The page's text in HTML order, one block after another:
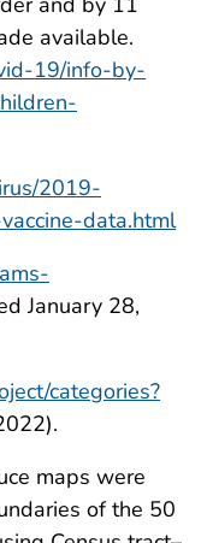
available.
19/info-by-
2019-
data.html
January 28,
categories?
maps were
of the 50